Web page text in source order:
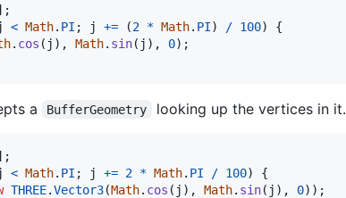
;
< Math. PI ; j += (2 * Math. PI) / 100)
{
. cos ( j ) , Math. sin( j ) , 0) ;
a BufferGeometry looking up the vertices in it.
;
< Math. PI ; j += 2 * Math. PI / 100)
{
THREE.Vector3(Math. cos ( j ) , Math. sin( j ) , 0) ) ;